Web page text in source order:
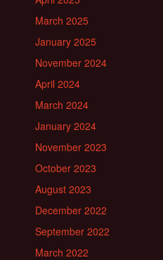
March 2025
January 2025
November 2024
April 2024
March 2024
January 2024
November 2023
October 2023
August 2023
December 2022
September 2022
March 2022